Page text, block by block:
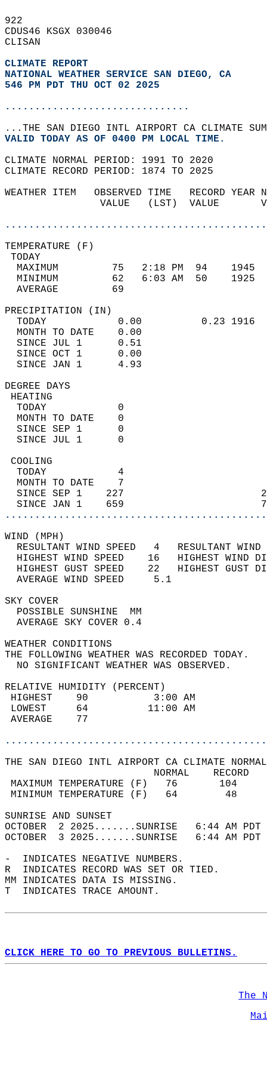
922
CDUS46 KSGX 030046
CLISAN
CLIMATE REPORT
NATIONAL WEATHER SERVICE SAN DIEGO, CA
546 PM PDT THU OCT 02 2025
...............................
...THE SAN DIEGO INTL AIRPORT CA CLIMATE
VALID TODAY AS OF 0400 PM LOCAL TIME.
CLIMATE NORMAL PERIOD: 1991 TO 2020
CLIMATE RECORD PERIOD: 1874 TO 2025
WEATHER ITEM   OBSERVED TIME   RECORD
VALUE   (LST)  VALUE
MAXIMUM         75   2:18 PM  94
MINIMUM         62   6:03 AM  50
AVERAGE         69
TODAY            0.00          0.23
MONTH TO DATE    0.00
SINCE JUL 1      0.51
SINCE OCT 1      0.00
SINCE JAN 1      4.93
DEGREE
TODAY            0
MONTH TO DATE    0
SINCE SEP 1      0
SINCE JUL 1      0
TODAY            4
MONTH TO DATE    7
SINCE SEP 1    227
SINCE JAN 1    659
WIND
RESULTANT WIND SPEED   4
HIGHEST WIND SPEED    16   HIGHEST
HIGHEST GUST SPEED    22   HIGHEST
AVERAGE WIND
SKY
POSSIBLE
AVERAGE SKY
WEATHER
THE FOLLOWING WEATHER
NO SIGNIFICANT
RELATIVE HUMIDITY (PERCENT)
HIGHEST    90
LOWEST     64
THE SAN DIEGO INTL AIRPORT CA CLIMATE
MAXIMUM TEMPERATURE
MINIMUM TEMPERATURE
SUNRISE
OCTOBER  2 2025.......SUNRISE   6:44 AM
OCTOBER  3 2025.......SUNRISE   6:44 AM
-  INDICATES NEGATIVE NUMBERS.
R  INDICATES RECORD WAS SET OR TIED.
MM INDICATES DATA IS MISSING.
T  INDICATES TRACE AMOUNT.
CLICK HERE TO GO TO PREVIOUS BULLETINS.
The